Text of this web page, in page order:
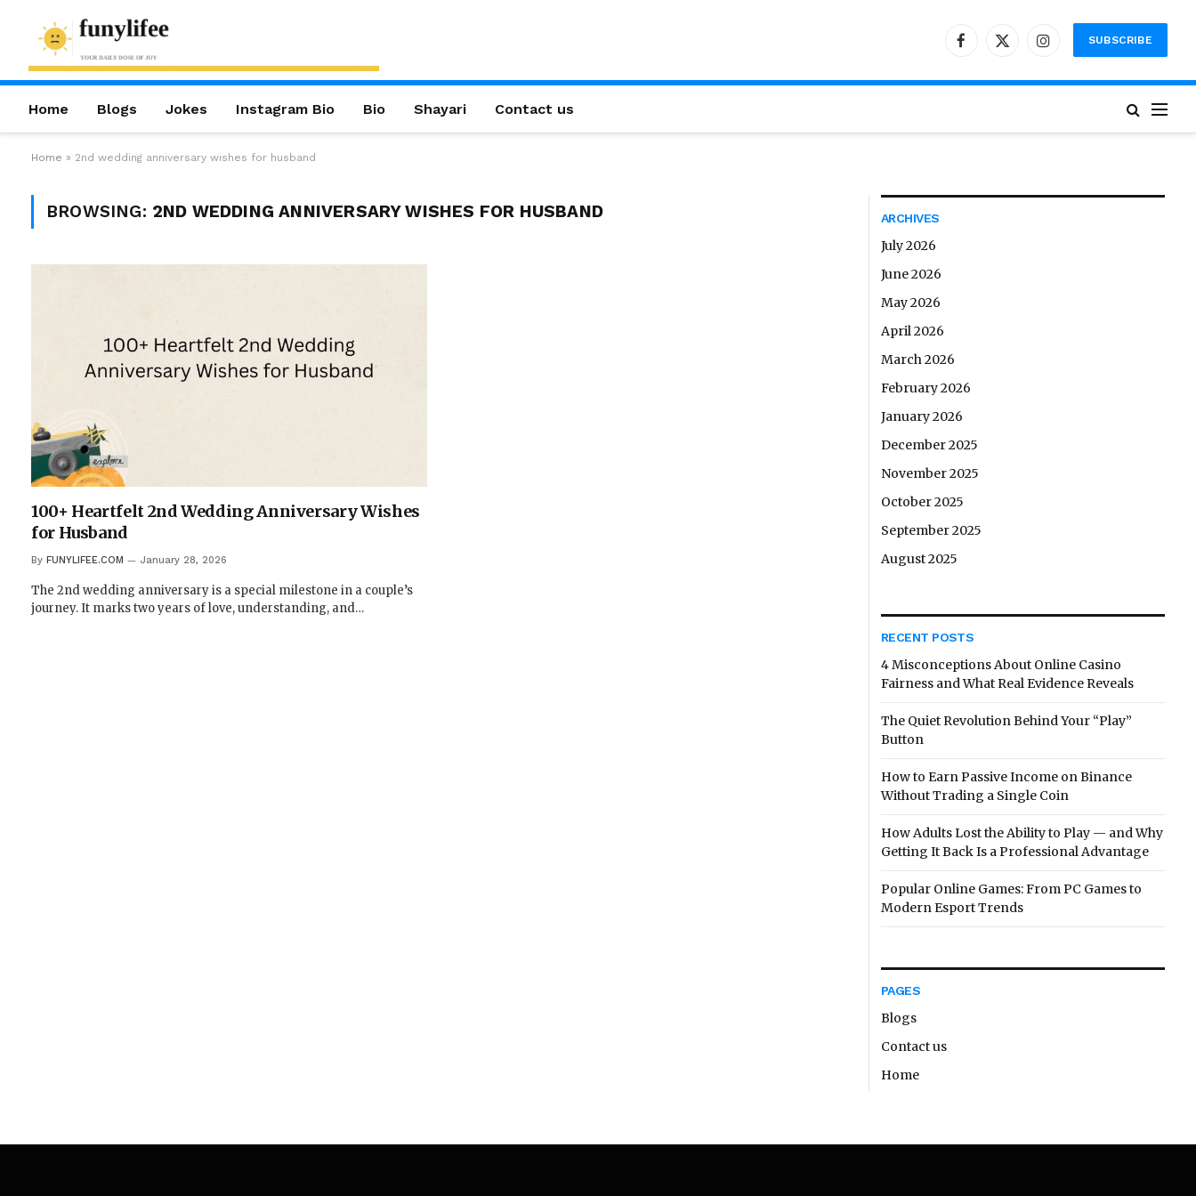
Facebook
X
InstagramSUBSCRIBE
Home Blogs Jokes Instagram Bio Bio Shayari Contact us
Home » 2nd wedding anniversary wishes for husband
BROWSING: 2ND WEDDING ANNIVERSARY WISHES FOR HUSBAND
100+ Heartfelt 2nd Wedding Anniversary Wishes
for Husband
By FUNYLIFEE.COM January 28, 2026
The 2nd wedding anniversary is a special milestone in a couple’s
journey. It marks two years of love, understanding, and…
ARCHIVES
July 2026
June 2026
May 2026
April 2026
March 2026
February 2026
January 2026
December 2025
November 2025
October 2025
September 2025
August 2025
RECENT POSTS
4 Misconceptions About Online Casino
Fairness and What Real Evidence Reveals
The Quiet Revolution Behind Your “Play”
Button
How to Earn Passive Income on Binance
Without Trading a Single Coin
How Adults Lost the Ability to Play — and Why
Getting It Back Is a Professional Advantage
Popular Online Games: From PC Games to
Modern Esport Trends
PAGES
Blogs
Contact us
Home